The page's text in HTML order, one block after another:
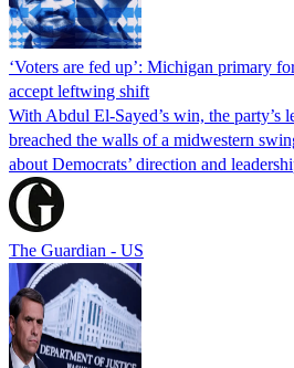
‘Voters are fed up’: Michigan primary
accept leftwing shift
With Abdul El-Sayed’s win, the party’s
breached the walls of a midwestern
about Democrats’ direction and
The Guardian - US